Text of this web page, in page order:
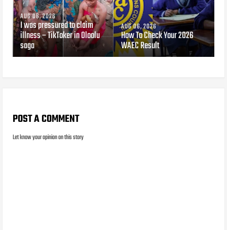
AUG 06, 2026
I was pressured to claim
illness – TikToker in Oloolu
saga
AUG 06, 2026
How To Check Your 2026
WAEC Result
POST A COMMENT
Let know your opinion on this story